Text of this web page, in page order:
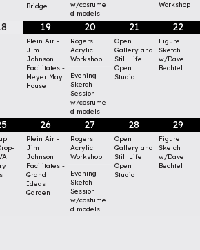
Bridge
w/costume
d models
Workshop
19
Plein Air -
Jim
Johnson
Facilitates -
Meyer May
House
20
Rogers
Acrylic
Workshop
Evening
Sketch
Session
w/costume
d models
21
Open
Gallery and
Still Life
Open
Studio
22
Figure
Sketch
w/Dave
Bechtel
26
Plein Air -
Jim
Johnson
Facilitates -
Grand
Ideas
Garden
27
Rogers
Acrylic
Workshop
Evening
Sketch
Session
w/costume
d models
28
Open
Gallery and
Still Life
Open
Studio
29
Figure
Sketch
w/Dave
Bechtel